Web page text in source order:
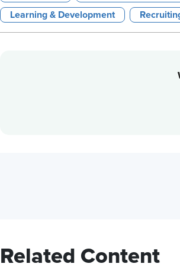
Learning & Development
Related Content